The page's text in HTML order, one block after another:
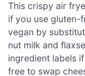
This crispy air
if you use gluten-
vegan by
nut milk and
ingredient labels
free to swap